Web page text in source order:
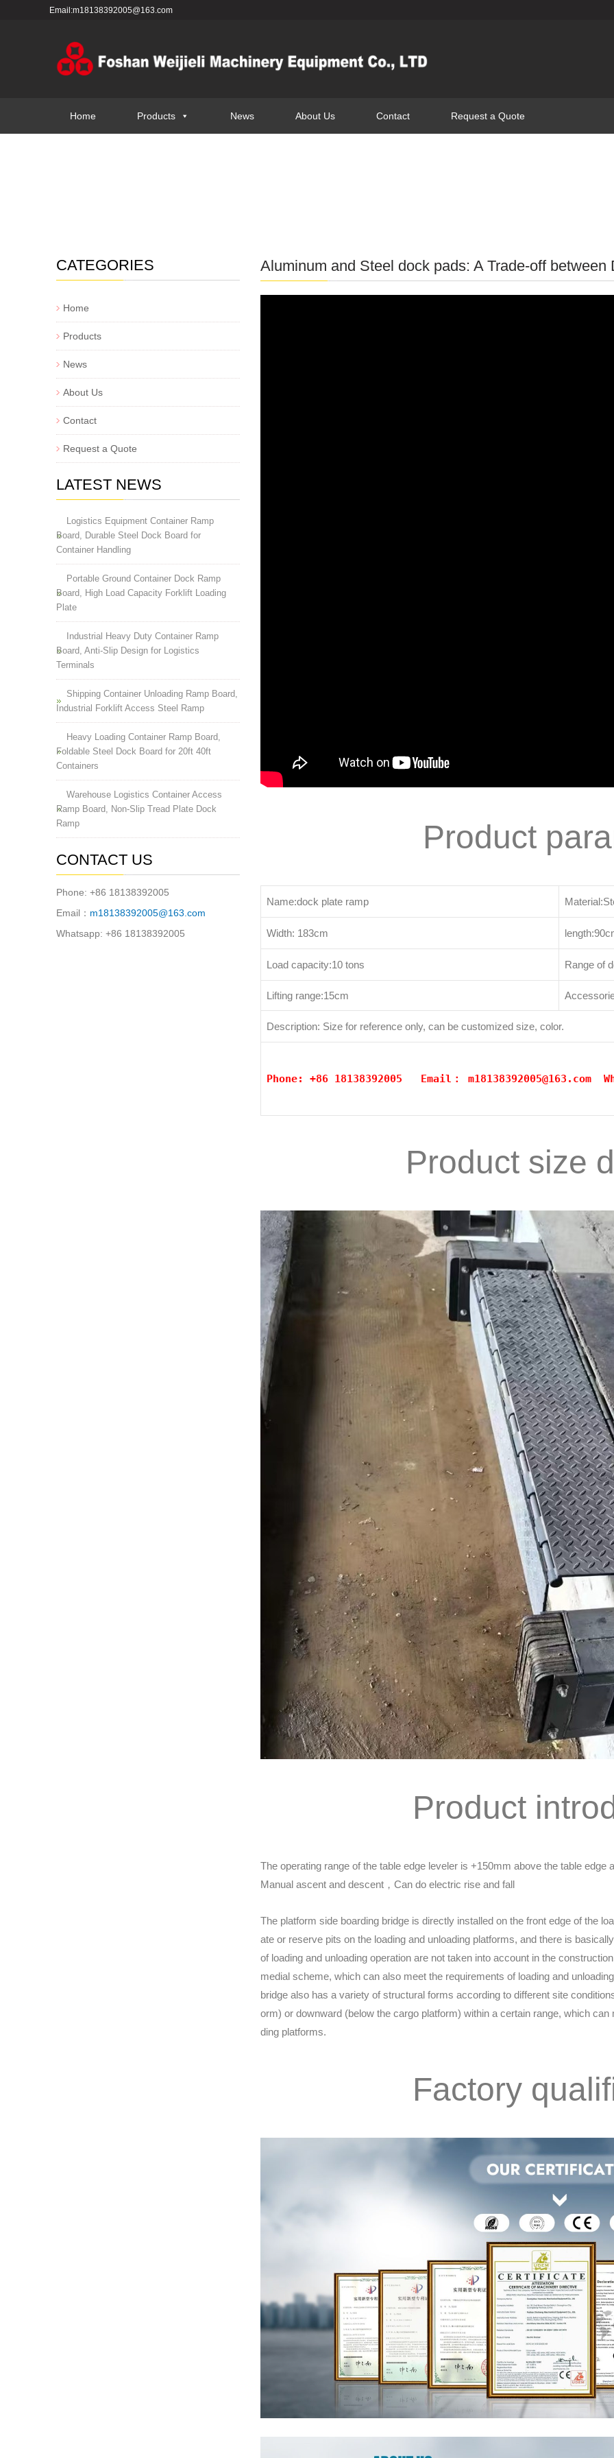
Email:m18138392005@163.com
Home Products News About Us Contact Request a Quote
CATEGORIES
Home
Products
News
About Us
Contact
Request a Quote
LATEST NEWS
Logistics Equipment Container Ramp
Board, Durable Steel Dock Board for
Container Handling
Portable Ground Container Dock Ramp
Board, High Load Capacity Forklift Loading
Plate
Industrial Heavy Duty Container Ramp
Board, Anti-Slip Design for Logistics
Terminals
Shipping Container Unloading Ramp Board,
Industrial Forklift Access Steel Ramp
Heavy Loading Container Ramp Board,
Foldable Steel Dock Board for 20ft 40ft
Containers
Warehouse Logistics Container Access
Ramp Board, Non-Slip Tread Plate Dock
Ramp
CONTACT US
Phone: +86 18138392005
Email： m18138392005@163.com
Whatsapp: +86 18138392005
Aluminum and Steel dock pads: A Trade-off
Product
Name:dock plate ramp
Width: 183cm
Load capacity:10 tons Range of
Lifting range:15cm
Description: Size for reference only, can be customized size, color.
Phone: +86 18138392005 Email： m18138392005@163.com
Product size
Product
The operating range of the table edge leveler is +150mm above the table edge
Manual ascent and descent，Can do electric rise and fall
The platform side boarding bridge is directly installed on the front edge of the
ate or reserve pits on the loading and unloading platforms, and there is
of loading and unloading operation are not taken into account in the
medial scheme, which can also meet the requirements of loading and
bridge also has a variety of structural forms according to different site
orm) or downward (below the cargo platform) within a certain range, which
ding platforms.
Factory